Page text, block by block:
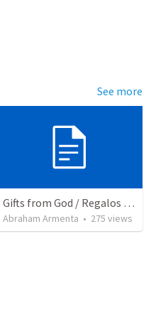
See more
Gifts from God / Regalos de Dios
Abraham Armenta • 275 views